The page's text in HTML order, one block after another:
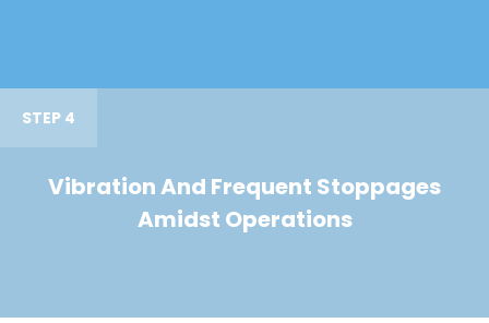
STEP 4
Vibration And Frequent Stoppages
Amidst Operations